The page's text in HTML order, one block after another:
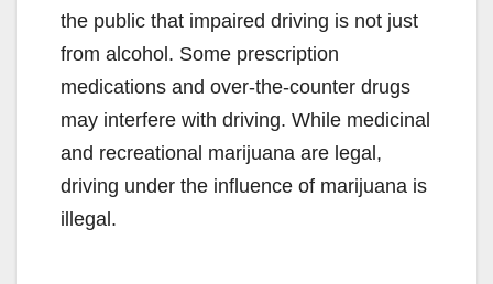
the public that impaired driving is not just
from alcohol. Some prescription
medications and over-the-counter drugs
may interfere with driving. While medicinal
and recreational marijuana are legal,
driving under the influence of marijuana is
illegal.